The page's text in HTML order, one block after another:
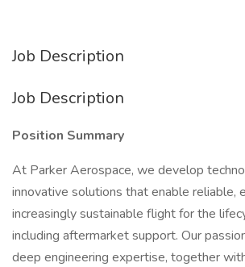
Job Description
Job Description
Position Summary
At Parker Aerospace, we develop
innovative solutions that enable reliable,
increasingly sustainable flight for the
including aftermarket support. Our
deep engineering expertise, together